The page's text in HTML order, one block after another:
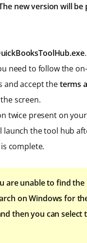
new version will be
.
need to follow the
and accept theterms
screen.
twice present on
launch the tool hub
complete.
are unable to find the
on Windows for
then you can select